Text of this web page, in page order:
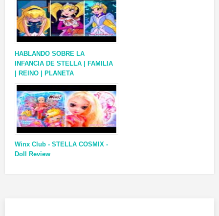
HABLANDO SOBRE LA
INFANCIA DE STELLA | FAMILIA
| REINO | PLANETA
Winx Club - STELLA COSMIX -
Doll Review